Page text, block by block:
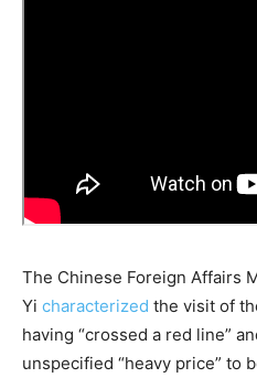
The Chinese Foreign Affairs
Yi characterized the visit of
having “crossed a red line”
unspecified “heavy price” to